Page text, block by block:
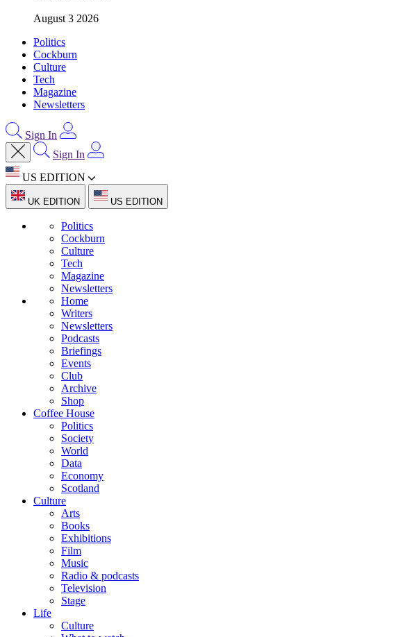
August 3 2026
Politics
Cockburn
Culture
Tech
Magazine
Newsletters
Sign In
Sign In
US EDITION
UK EDITION US EDITION
Politics
Cockburn
Culture
Tech
Magazine
Newsletters
Home
Writers
Newsletters
Podcasts
Briefings
Events
Club
Archive
Shop
Coffee House
Politics
Society
World
Data
Economy
Scotland
Culture
Arts
Books
Exhibitions
Film
Music
Radio & podcasts
Television
Stage
Life
Culture